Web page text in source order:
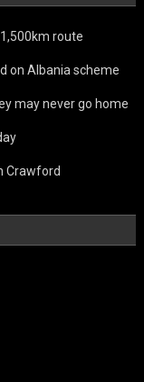
route
on Albania scheme
may never go home
Crawford